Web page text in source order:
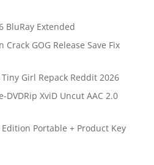
BluRay Extended
GOG Release Save Fix
Girl Repack Reddit 2026
DVDRip XviD Uncut AAC 2.0
Portable + Product Key